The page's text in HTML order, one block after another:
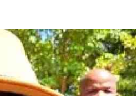
Agri-Directory
Mkulima Expo 2021
Farmpedia